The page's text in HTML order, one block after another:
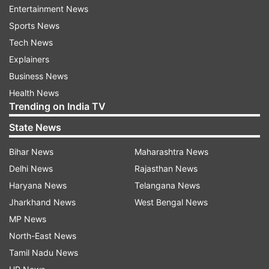
Kumar's anticipatory bail pending in trial
court
He has claimed he was arrested with an "oblique
motive" while his anticipatory bail was still
pending in the trial court, in violation of his
fundamental rights as well as the law. In the
petition, Kumar has also sought "appropriate
compensation" for his "illegal" arrest and
initiation of departmental action against the
erring officials who were involved in the
decision-making of his arrest.
Entertainment News
Sports News
Tech News
Explainers
Business News
Health News
Trending on India TV
State News
Bihar News
Delhi News
Haryana News
Jharkhand News
MP News
North-East News
Tamil Nadu News
Maharashtra News
Rajasthan News
Telangana News
West Bengal News